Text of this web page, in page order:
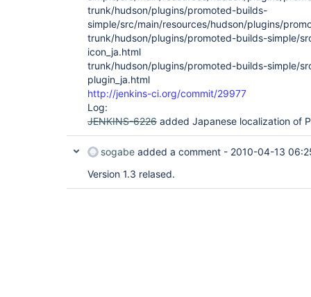
trunk/hudson/plugins/promoted-builds-
simple/src/main/resources/hudson/plugins/
trunk/hudson/plugins/promoted-builds-simple/
icon_ja.html
trunk/hudson/plugins/promoted-builds-simple/
plugin_ja.html
http://jenkins-ci.org/commit/29977
Log:
JENKINS-6226 added Japanese localization of
sogabe added a comment - 2010-04-13
Version 1.3 relased.